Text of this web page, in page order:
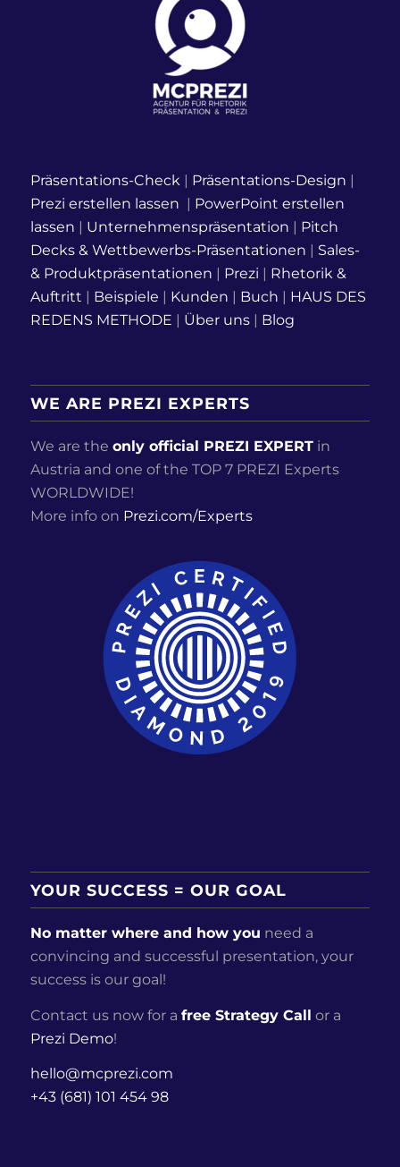
Präsentations-Check| Präsentations-Design
Prezi erstellen lassen
PowerPoint erstellen
lassen
Unternehmenspräsentation
Pitch
Decks & Wettbewerbs-Präsentationen
Sales-
& Produktpräsentationen
Prezi
Rhetorik &
Auftritt
Beispiele Kunden Buch
HAUS DES
REDENS METHODE
Über uns| Blog
WE ARE PREZI EXPERTS
We are the only official PREZI EXPERTin
Austria and one of the TOP 7 PREZI Experts
WORLDWIDE!
More info on Prezi.com/Experts
YOUR SUCCESS = OUR GOAL
No matter where and how you need a
convincing and successful presentation, your
success is our goal!
Contact us now for a free Strategy Call or a
Prezi Demo!
hello@mcprezi.com
+43 (681) 101 454 98